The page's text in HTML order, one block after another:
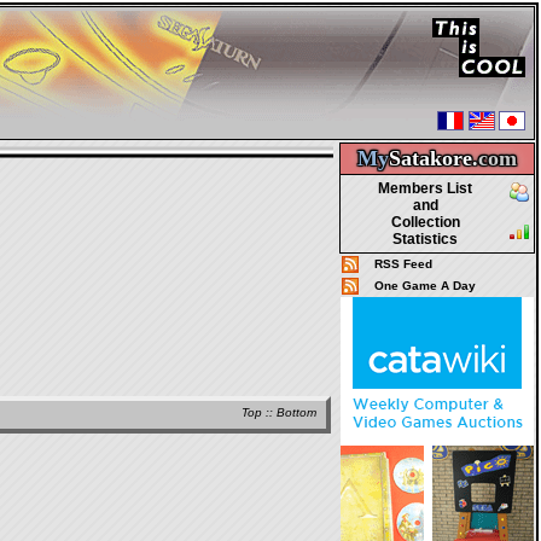
MySatakore.com
Members List
and
Collection
Statistics
RSS Feed
One Game A Day
Top :: Bottom